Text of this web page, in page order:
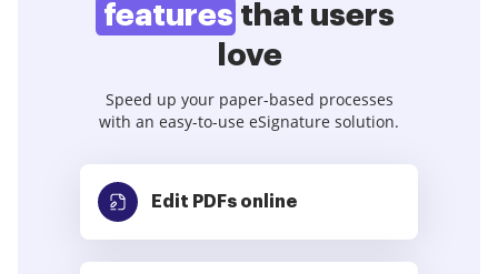
features that users
love
Speed up your paper-based processes
with an easy-to-use eSignature solution.
Edit PDFs online